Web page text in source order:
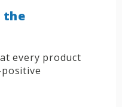
the
every product